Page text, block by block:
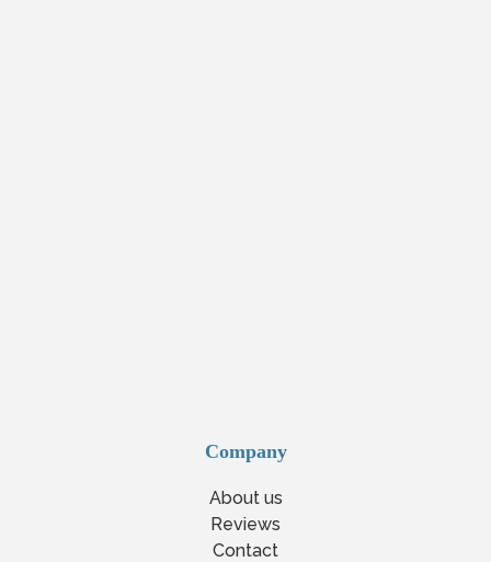
Company
About us
Reviews
Contact